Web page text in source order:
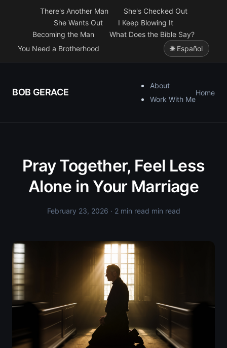
There's Another Man
She's Checked Out
She Wants Out
I Keep Blowing It
Becoming the Man
What Does the Bible Say?
You Need a Brotherhood
🌐 Español
BOB GERACE
About
Work With Me
Home
Pray Together, Feel Less
Alone in Your Marriage
February 23, 2026 · 2 min read min read